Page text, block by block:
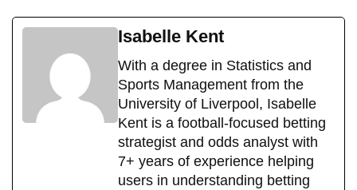
Isabelle Kent
With a degree in Statistics and
Sports Management from the
University of Liverpool, Isabelle
Kent is a football-focused betting
strategist and odds analyst with
7+ years of experience helping
users in understanding betting